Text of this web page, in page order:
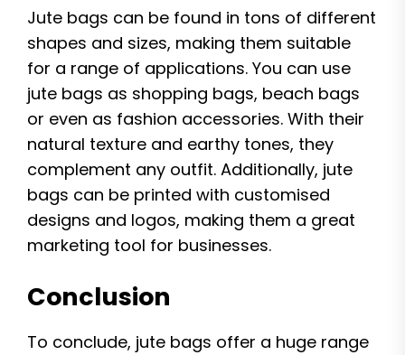
Jute bags can be found in tons of different
shapes and sizes, making them suitable
for a range of applications. You can use
jute bags as shopping bags, beach bags
or even as fashion accessories. With their
natural texture and earthy tones, they
complement any outfit. Additionally, jute
bags can be printed with customised
designs and logos, making them a great
marketing tool for businesses.
Conclusion
To conclude, jute bags offer a huge range